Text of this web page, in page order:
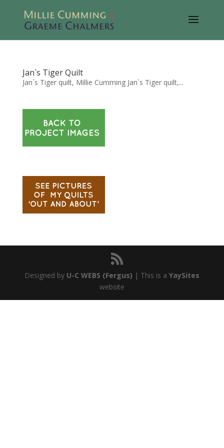
Jan`s Tiger Quilt
Jan`s Tiger quilt, Millie Cumming Jan`s Tiger quilt,...
Designed by U-C WEBS (Fergus) | This is a YaySites
website